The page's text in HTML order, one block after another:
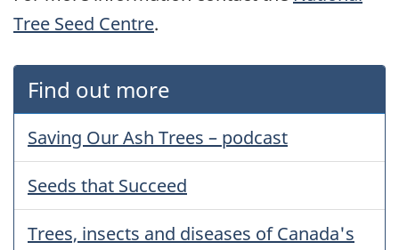
Tree Seed Centre.
Find out more
Saving Our Ash Trees – podcast
Seeds that Succeed
Trees, insects and diseases of Canada's